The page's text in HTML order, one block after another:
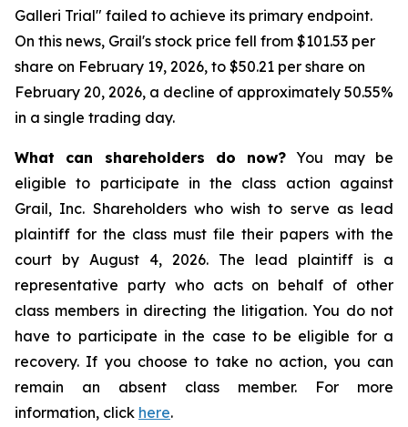
Galleri Trial" failed to achieve its primary endpoint.
On this news, Grail's stock price fell from $101.53 per
share on February 19, 2026, to $50.21 per share on
February 20, 2026, a decline of approximately 50.55%
in a single trading day.
What can shareholders do now? You may be
eligible to participate in the class action against
Grail, Inc. Shareholders who wish to serve as lead
plaintiff for the class must file their papers with the
court by August 4, 2026. The lead plaintiff is a
representative party who acts on behalf of other
class members in directing the litigation. You do not
have to participate in the case to be eligible for a
recovery. If you choose to take no action, you can
remain an absent class member. For more
information, click here.